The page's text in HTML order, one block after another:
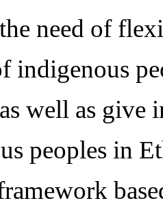
need of
indigenous
well as give
peoples in